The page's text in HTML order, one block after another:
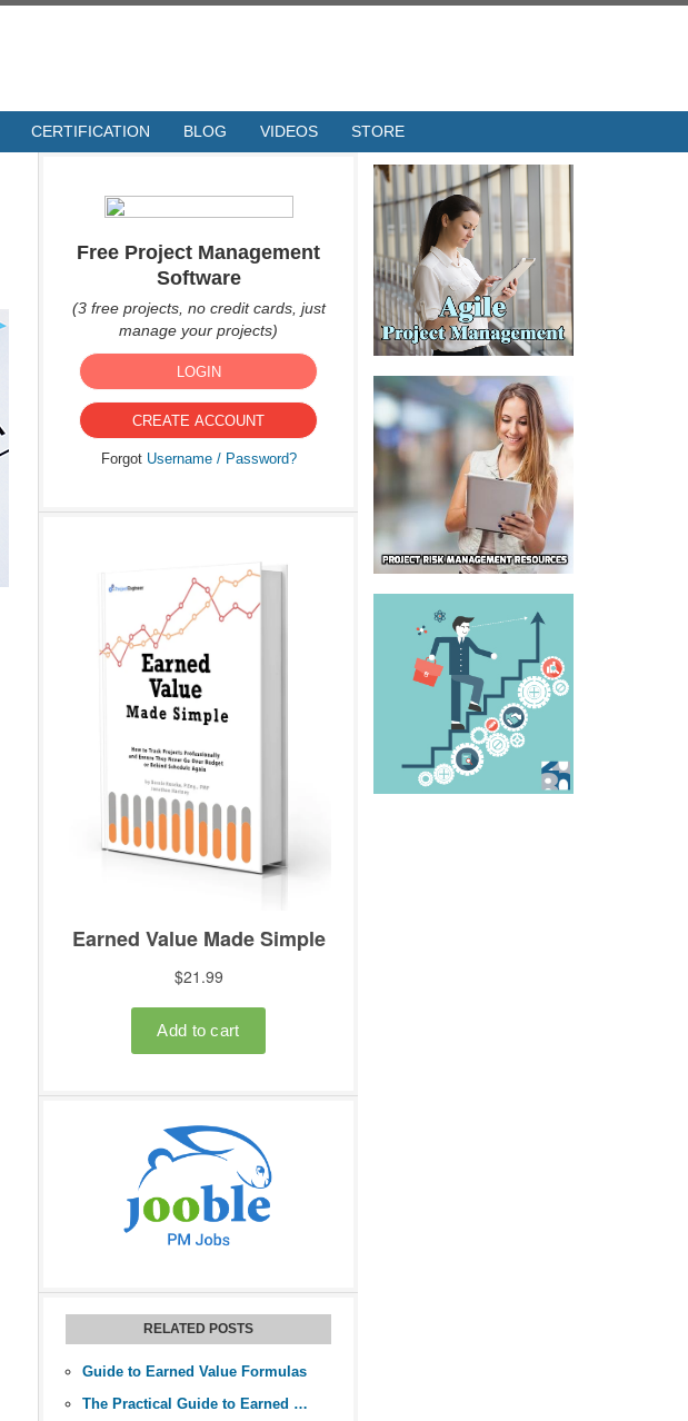
CERTIFICATION BLOG VIDEOS STORE
Free Project Management
Software
(3 free projects, no credit cards, just
manage your projects)
LOGIN
CREATE ACCOUNT
Forgot Username / Password?
RELATED POSTS
Guide to Earned Value Formulas
The Practical Guide to Earned Value Analysis